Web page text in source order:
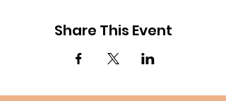
Share This Event